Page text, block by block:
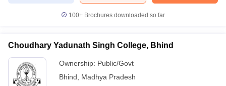
100+ Brochures downloaded so far
Choudhary Yadunath Singh College, Bhind
Ownership: Public/Govt
Bhind
Madhya Pradesh